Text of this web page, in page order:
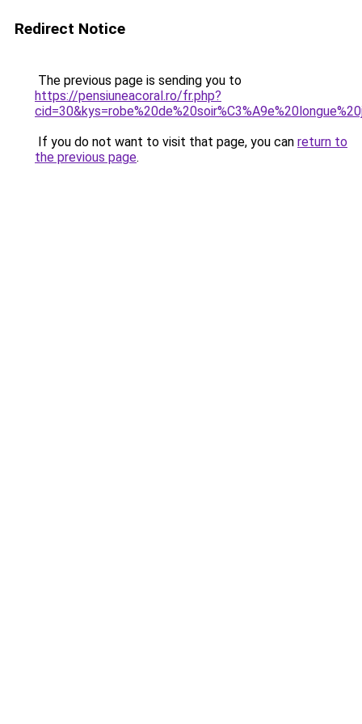
Redirect Notice
The previous page is sending you to
https://pensiuneacoral.ro/fr.php?
If you do not want to visit that page, you can return to
the previous page.